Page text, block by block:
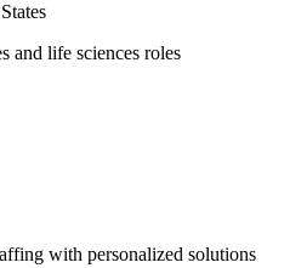
and life sciences roles
with personalized solutions